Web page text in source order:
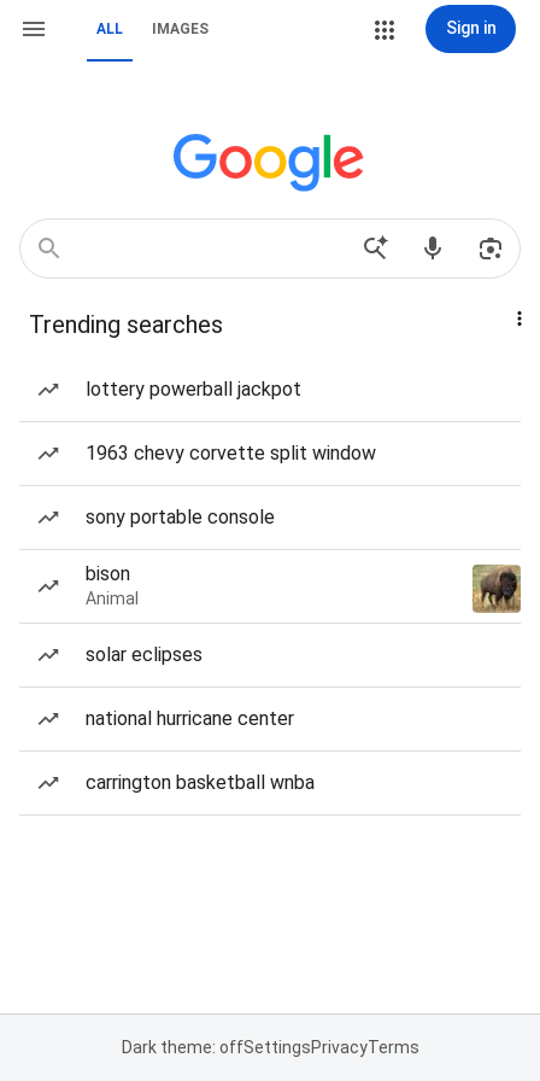
ALL IMAGES Sign in
Trending searches
lottery powerball jackpot
1963 chevy corvette split window
sony portable console
bison
Animal
solar eclipses
national hurricane center
carrington basketball wnba
Dark theme: offSettingsPrivacyTerms